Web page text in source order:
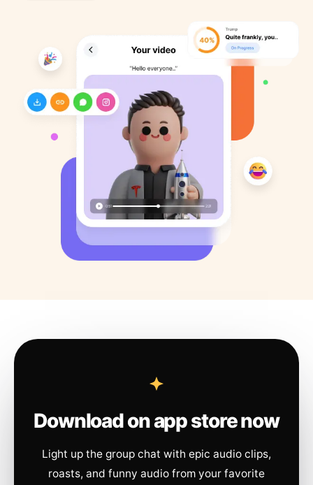
Download on app store now
Light up the group chat with epic audio clips,
roasts, and funny audio from your favorite